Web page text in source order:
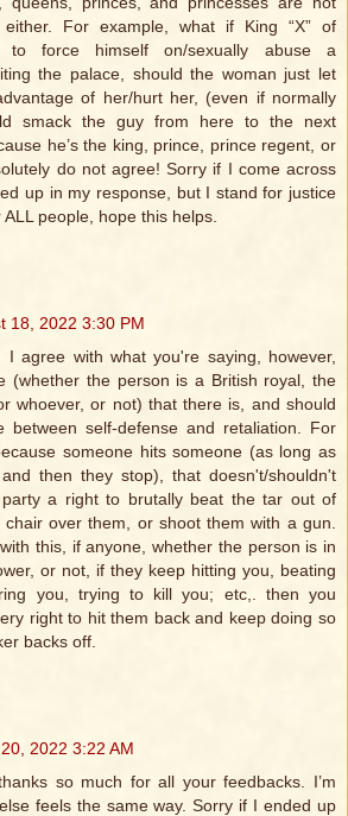
either. For example, what if King “X” of
to force himself on/sexually abuse a
the palace, should the woman just let
of her/hurt her, (even if normally
smack the guy from here to the next
he’s the king, prince, prince regent, or
do not agree! Sorry if I come across
up in my response, but I stand for justice
people, hope this helps.
18, 2022 3:30 PM
I agree with what you're saying, however,
(whether the person is a British royal, the
whoever, or not) that there is, and should
between self-defense and retaliation. For
someone hits someone (as long as
then they stop), that doesn't/shouldn't
a right to brutally beat the tar out of
over them, or shoot them with a gun.
this, if anyone, whether the person is in
or not, if they keep hitting you, beating
you, trying to kill you; etc,. then you
right to hit them back and keep doing so
backs off.
2022 3:22 AM
so much for all your feedbacks. I’m
feels the same way. Sorry if I ended up